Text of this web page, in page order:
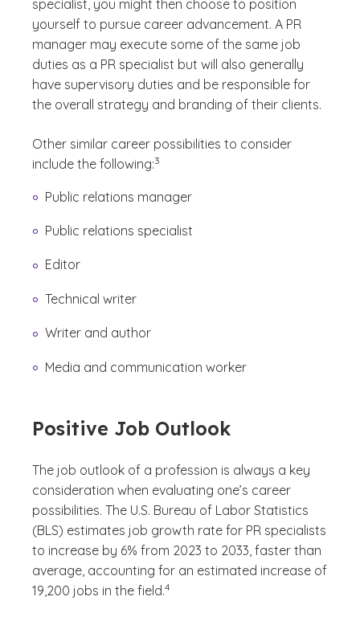
specialist, you might then choose to position
yourself to pursue career advancement. A PR
manager may execute some of the same job
duties as a PR specialist but will also generally
have supervisory duties and be responsible for
the overall strategy and branding of their clients.
Other similar career possibilities to consider
include the following:
(See disclaimer
3
)
Public relations manager
Public relations specialist
Editor
Technical writer
Writer and author
Media and communication worker
Positive Job Outlook
The job outlook of a profession is always a key
consideration when evaluating one’s career
possibilities. The U.S. Bureau of Labor Statistics
(BLS) estimates job growth rate for PR specialists
to increase by 6% from 2023 to 2033, faster than
average, accounting for an estimated increase of
19,200 jobs in the field.
(See disclaimer
4
)